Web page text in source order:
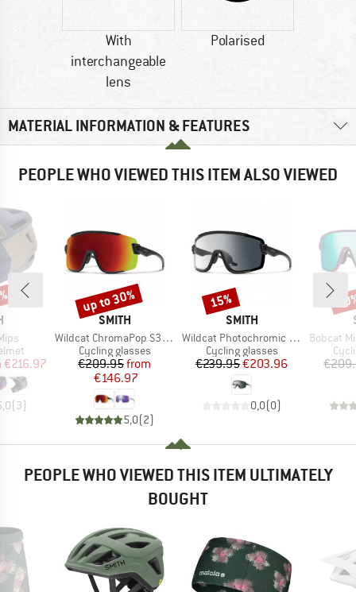
With
interchangeable
lens
Polarised
MATERIAL INFORMATION & FEATURES
PEOPLE WHO VIEWED THIS ITEM ALSO VIEWED
Price
€216.97
(3)
BRAND
SMITH
Item(s)
Wildcat ChromaPop S3 (VLT 15%) + S0 (VLT 90%)
Product group
Cycling glasses
Price
€209.95Reduced Price
from
€146.97
5,0(2)
Discount
up to 30%
BRAND
SMITH
Item(s)
Wildcat Photochromic S0-S2 (VLT 85-20%) + S0 (VLT 90%)
Product group
Cycling glasses
Price
€239.95Reduced Price
€203.96
0,0(0)
Discount
15%
Item(s)
Bobcat Mirror S2
PEOPLE WHO VIEWED THIS ITEM ULTIMATELY
BOUGHT